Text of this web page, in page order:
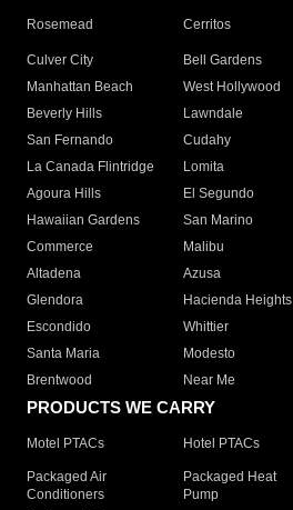
Rosemead Cerritos
Culver City
Bell Gardens
Manhattan Beach
West Hollywood
Beverly Hills
Lawndale
San Fernando
Cudahy
La Canada Flintridge
Lomita
Agoura Hills
El Segundo
Hawaiian Gardens
San Marino
Commerce
Malibu
Altadena
Azusa
Glendora
Hacienda Heights
Escondido
Whittier
Santa Maria
Modesto
Brentwood
Near Me
PRODUCTS WE CARRY
Motel PTACs Hotel PTACs
Packaged Air
Conditioners
Packaged Heat
Pump